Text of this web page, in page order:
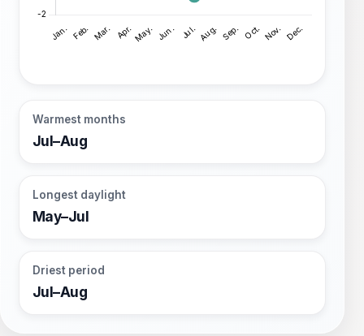
Warmest months
Jul–Aug
Longest daylight
May–Jul
Driest period
Jul–Aug